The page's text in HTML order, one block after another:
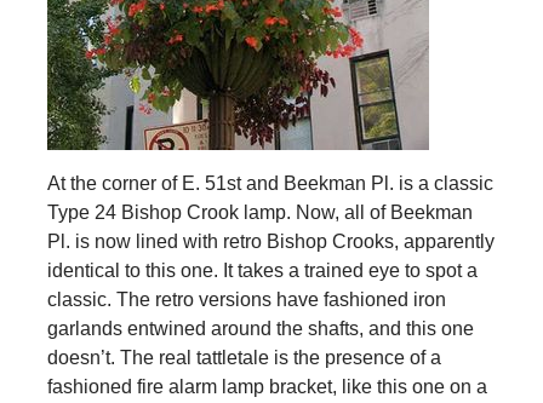
At the corner of E. 51st and Beekman Pl. is a classic
Type 24 Bishop Crook lamp. Now, all of Beekman
Pl. is now lined with retro Bishop Crooks, apparently
identical to this one. It takes a trained eye to spot a
classic. The retro versions have fashioned iron
garlands entwined around the shafts, and this one
doesn’t. The real tattletale is the presence of a
fashioned fire alarm lamp bracket, like this one on a